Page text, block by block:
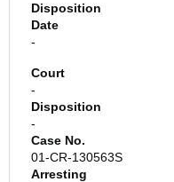
Disposition
Date
-
Court
-
Disposition
-
Case No.
01-CR-130563S
Arresting